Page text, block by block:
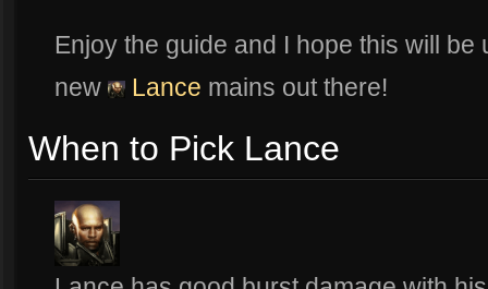
Enjoy the guide and I hope this will
new
Lance mains out there!
When to Pick Lance